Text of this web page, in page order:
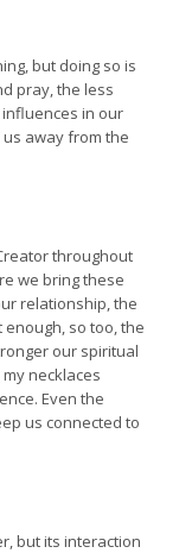
but doing so is
pray, the less
in our
away from the
throughout
we bring these
relationship, the
enough, so too, the
our spiritual
necklaces
Even the
us connected to
but its interaction